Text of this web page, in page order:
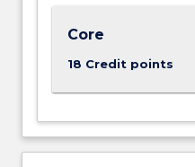
more
content
the
Read
More
button
Core
18 Credit points